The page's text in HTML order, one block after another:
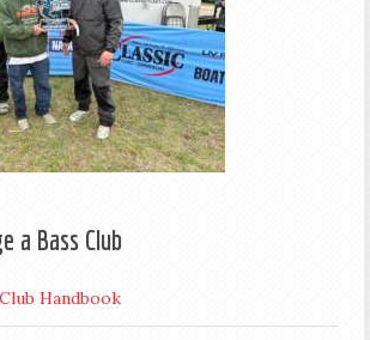
a Bass Club
Handbook